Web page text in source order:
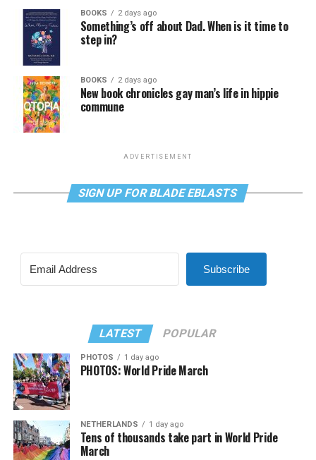
BOOKS 2 days ago
Something’s off about Dad. When is it time to
step in?
BOOKS 2 days ago
New book chronicles gay man’s life in hippie
commune
ADVERTISEMENT
SIGN UP FOR BLADE EBLASTS
Subscribe
LATEST POPULAR
PHOTOS 1 day ago
PHOTOS: World Pride March
NETHERLANDS 1 day ago
Tens of thousands take part in World Pride
March